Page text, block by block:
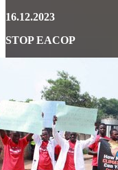
16.12.2023
STOP EACOP